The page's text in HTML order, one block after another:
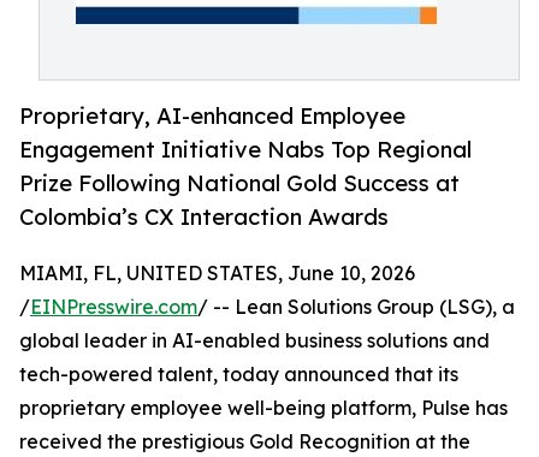
Proprietary, AI-enhanced Employee
Engagement Initiative Nabs Top Regional
Prize Following National Gold Success at
Colombia’s CX Interaction Awards
MIAMI, FL, UNITED STATES, June 10, 2026
/EINPresswire.com/ -- Lean Solutions Group (LSG), a
global leader in AI-enabled business solutions and
tech-powered talent, today announced that its
proprietary employee well-being platform, Pulse has
received the prestigious Gold Recognition at the